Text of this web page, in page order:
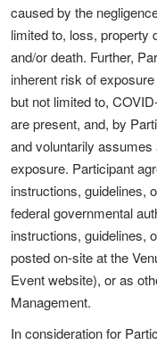
caused by the
limited to, loss, property
and/or death. Further,
inherent risk of
but not limited to,
are present, and, by
and voluntarily
exposure. Participant
instructions, guidelines,
federal governmental
instructions, guidelines,
posted on-site at the
Event website), or as
Management.
In consideration for